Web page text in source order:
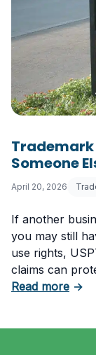
Someone
April 20, 2026
If another
you may still
use rights,
claims can
Read more →